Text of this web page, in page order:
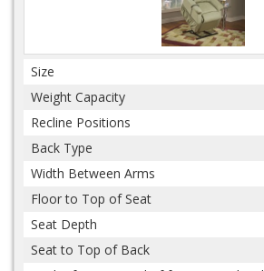
Size
Weight Capacity
Recline Positions
Back Type
Width Between Arms
Floor to Top of Seat
Seat Depth
Seat to Top of Back